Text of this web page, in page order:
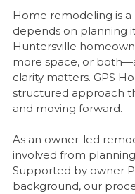
Home remodeling is a
depends on planning
Huntersville
more space, or
clarity matters. GPS
structured approach
and moving forward.
As an owner-led
involved from
Supported by owner
background, our